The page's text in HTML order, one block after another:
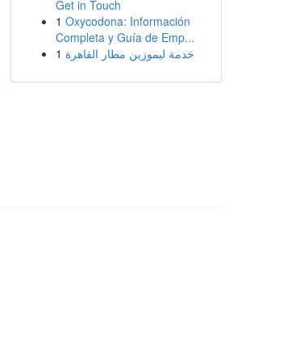
Get in Touch
1 Oxycodona: Información
Completa y Guía de Emp...
1 خدمة ليموزين مطار القاهرة